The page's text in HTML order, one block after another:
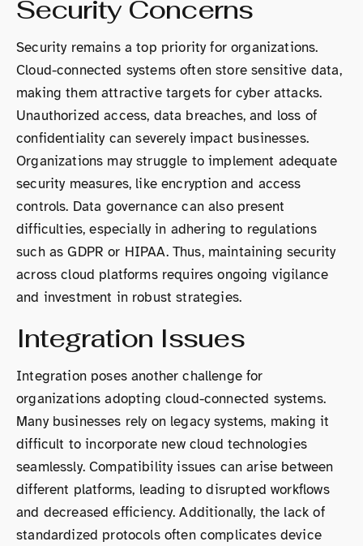
Security Concerns
Security remains a top priority for organizations.
Cloud-connected systems often store sensitive data,
making them attractive targets for cyber attacks.
Unauthorized access, data breaches, and loss of
confidentiality can severely impact businesses.
Organizations may struggle to implement adequate
security measures, like encryption and access
controls. Data governance can also present
difficulties, especially in adhering to regulations
such as GDPR or HIPAA. Thus, maintaining security
across cloud platforms requires ongoing vigilance
and investment in robust strategies.
Integration Issues
Integration poses another challenge for
organizations adopting cloud-connected systems.
Many businesses rely on legacy systems, making it
difficult to incorporate new cloud technologies
seamlessly. Compatibility issues can arise between
different platforms, leading to disrupted workflows
and decreased efficiency. Additionally, the lack of
standardized protocols often complicates device